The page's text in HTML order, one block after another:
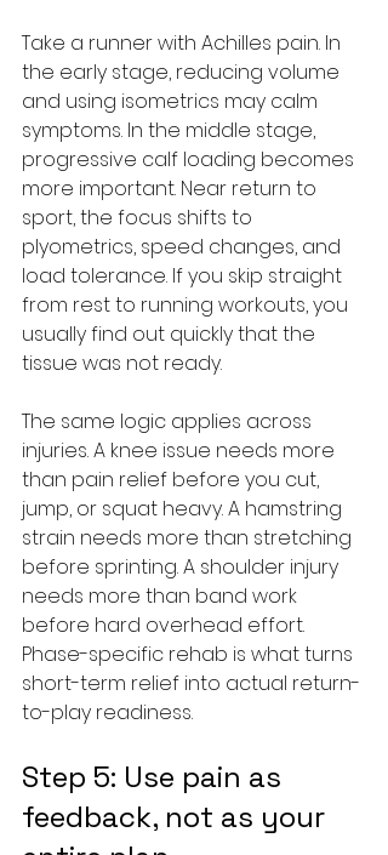
Take a runner with Achilles pain. In
the early stage, reducing volume
and using isometrics may calm
symptoms. In the middle stage,
progressive calf loading becomes
more important. Near return to
sport, the focus shifts to
plyometrics, speed changes, and
load tolerance. If you skip straight
from rest to running workouts, you
usually find out quickly that the
tissue was not ready.
The same logic applies across
injuries. A knee issue needs more
than pain relief before you cut,
jump, or squat heavy. A hamstring
strain needs more than stretching
before sprinting. A shoulder injury
needs more than band work
before hard overhead effort.
Phase-specific rehab is what turns
short-term relief into actual return-
to-play readiness.
Step 5: Use pain as
feedback, not as your